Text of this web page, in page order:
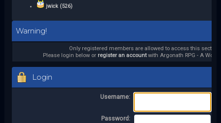
jwick (526)
Warning!
Only registered members are allowed to access this section.
Please login below or register an accountwith Argonath RPG - A
Login
Username:
Password: